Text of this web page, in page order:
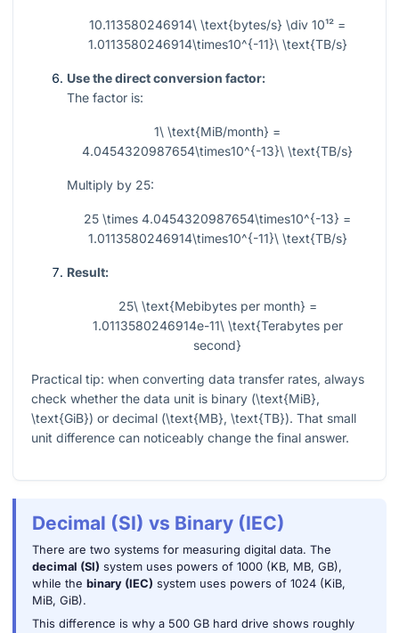
10.113580246914\ \text{bytes/s} \div 10¹² =
1.0113580246914\times10^{-11}\ \text{TB/s}
Use the direct conversion factor:
The factor is:
1\ \text{MiB/month} =
4.0454320987654\times10^{-13}\ \text{TB/s}
Multiply by 25:
25 \times 4.0454320987654\times10^{-13} =
1.0113580246914\times10^{-11}\ \text{TB/s}
Result:
25\ \text{Mebibytes per month} =
1.0113580246914e-11\ \text{Terabytes per
second}
Practical tip: when converting data transfer rates, always
check whether the data unit is binary (\text{MiB},
\text{GiB}) or decimal (\text{MB}, \text{TB}). That small
unit difference can noticeably change the final answer.
Decimal (SI) vs Binary (IEC)
There are two systems for measuring digital data. The
decimal (SI) system uses powers of 1000 (KB, MB, GB),
while the binary (IEC) system uses powers of 1024 (KiB,
MiB, GiB).
This difference is why a 500 GB hard drive shows roughly